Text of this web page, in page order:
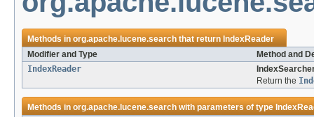
Methods inorg.apache.lucene.searchthat return IndexReader
Modifier and Type
Method and
IndexReader
Return the
Methods inorg.apache.lucene.searchwith parameters of type